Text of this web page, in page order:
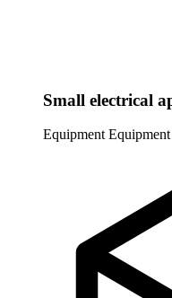
Small electrical
Equipment Equipment